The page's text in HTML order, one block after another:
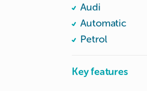
Audi
Automatic
Petrol
Key features